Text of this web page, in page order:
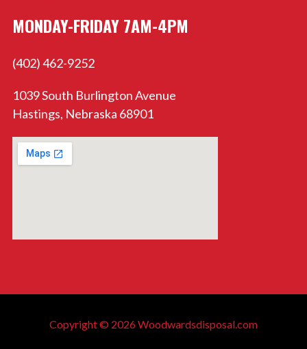
MONDAY-FRIDAY 7AM-4PM
(402) 462-9252
1039 South Burlington Avenue
Hastings, Nebraska 68901
Copyright © 2026 Woodwardsdisposal.com